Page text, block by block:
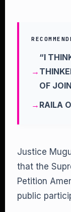
“I
OF
RAILA
Justice
that the
Petition
public